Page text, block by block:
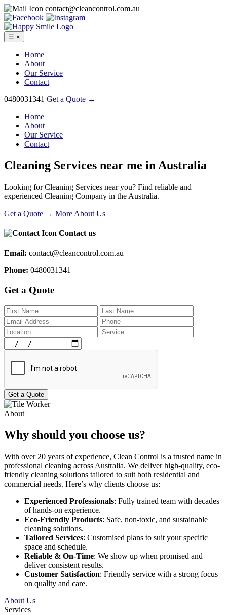
contact@cleancontrol.com.au
☰ ×
Home
About
Our Service
Contact
0480031341 Get a Quote →
Home
About
Our Service
Contact
Cleaning Services near me in Australia
Looking for Cleaning Services near you? Find reliable and
experienced Cleaning Company in the Australia.
Get a Quote → More About Us
Contact us
Email: contact@cleancontrol.com.au
Phone: 0480031341
Get a Quote
Get a Quote
About
Why should you choose us?
With over 20 years of experience, Clean Control is a trusted name in
professional cleaning across Australia. We deliver high-quality, eco-
friendly cleaning solutions tailored to suit both residential and
commercial needs. Here’s why clients choose us:
Experienced Professionals: Fully trained team with decades
of hands-on experience.
Eco-Friendly Products: Safe, non-toxic, and sustainable
cleaning solutions.
Tailored Services: Customised plans to suit your specific
space and schedule.
Reliable & On-Time: We show up when promised and
deliver consistent results.
Customer Satisfaction: Friendly service with a strong focus
on quality and care.
About Us
Services